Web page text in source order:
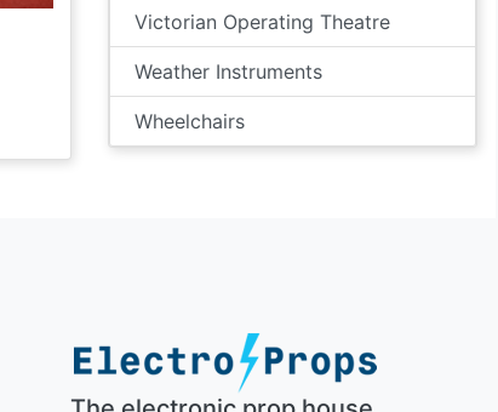
Victorian Operating Theatre
Weather Instruments
Wheelchairs